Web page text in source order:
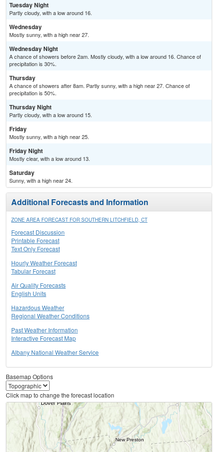
Tuesday Night
Partly cloudy, with a low around 16.
Wednesday
Mostly sunny, with a high near 27.
Wednesday Night
A chance of showers before 2am. Mostly cloudy, with a low around 16. Chance of
precipitation is 30%.
Thursday
A chance of showers after 8am. Partly sunny, with a high near 27. Chance of
precipitation is 50%.
Thursday Night
Partly cloudy, with a low around 15.
Friday
Mostly sunny, with a high near 25.
Friday Night
Mostly clear, with a low around 13.
Saturday
Sunny, with a high near 24.
Additional Forecasts and Information
ZONE AREA FORECAST FOR SOUTHERN LITCHFIELD, CT
Forecast Discussion
Printable Forecast
Text Only Forecast
Hourly Weather Forecast
Tabular Forecast
Air Quality Forecasts
English Units
Hazardous Weather
Regional Weather Conditions
Past Weather Information
Interactive Forecast Map
Albany National Weather Service
Basemap Options
Click map to change the forecast location